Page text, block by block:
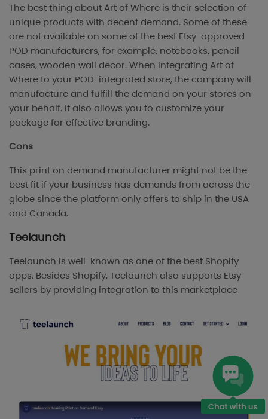
The best thing about Art of Where is their selection of
unique products with decent demand. Some of these
are not available on some of the best Etsy-approved
POD manufacturers, for example, notebooks, pencil
cases, wooden wall decor. When integrating Art of
Where to your POD-integrated store, the company will
manufacture and fulfill the demand on your stores on
your behalf. It also allows you to customize your
package for effective branding.
Cons
This print on demand manufacturer might not be the
best fit if your business has demands from across the
globe since the platform only offers to ship in the USA
and Canada.
Teelaunch
Teelaunch is well-known as one of the best Shopify
apps. Besides Shopify, Teelaunch also supports Etsy
sellers by providing integration to this marketplace